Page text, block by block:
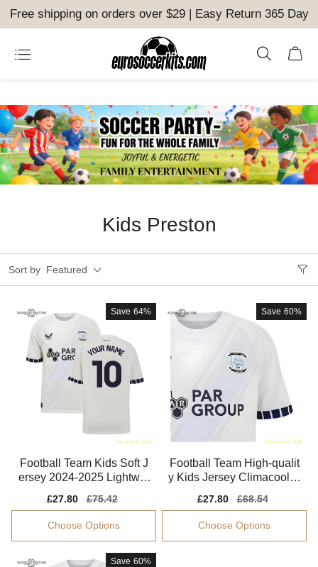
Free shipping on orders over $29 | Easy Return 365 Day
Kids Preston
Sort by Featured
Save 64%
Football Team Kids Soft J
ersey 2024-2025 Lightwei
Sale
price
£27.80
Regular
price
£75.42
Choose Options
Save 60%
Football Team High-qualit
y Kids Jersey Climacool E
Sale
price
£27.80
Regular
price
£68.54
Choose Options
Save 60%